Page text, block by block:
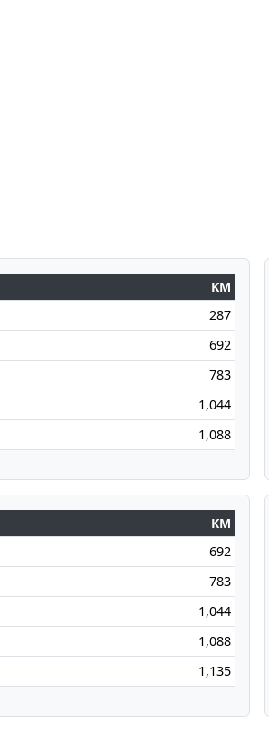
KM
287
692
783
1,044
1,088
KM
692
783
1,044
1,088
1,135